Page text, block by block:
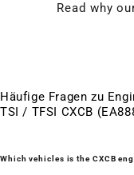
Read why
Häufige Fragen zu
TSI / TFSI CXCB
Which vehicles is the CXCB